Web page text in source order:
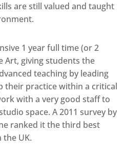
are still valued and taught
1 year full time (or 2
Art, giving students the
teaching by leading
their practice within a critical
with a very good staff to
space. A 2011 survey by
ranked it the third best
UK.